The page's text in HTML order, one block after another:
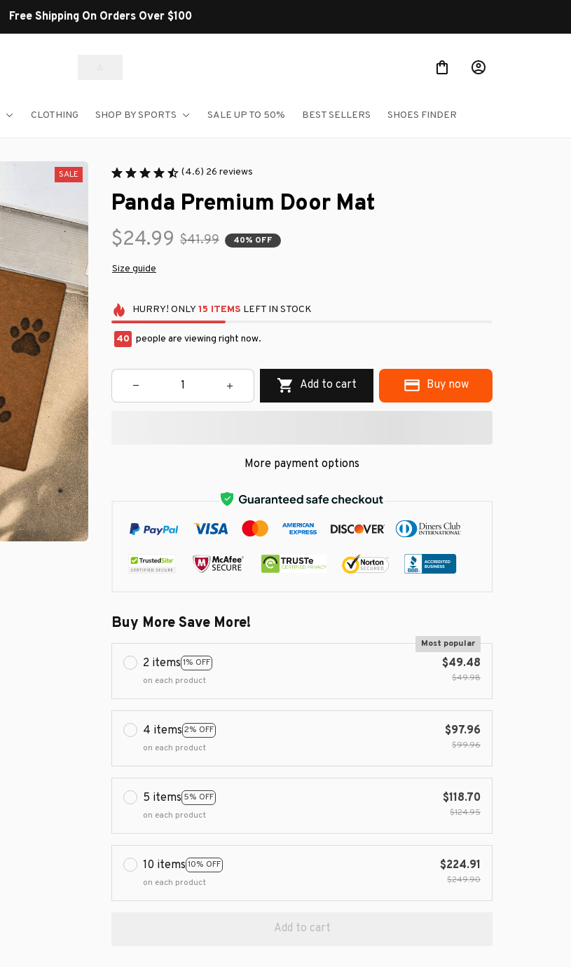
Shop Our Best Sellers
CLOTHING SHOP BY SPORTS SALE UP TO 50% BEST SELLERS SHOES FINDER
SALE (4.6) 26 reviews
Panda Premium Door Mat
$24.99 $41.99 40% OFF
Size guide
HURRY! ONLY 15 ITEMS LEFT IN STOCK
44 people are viewing right now.
Add to cart Buy now
More payment options
Buy More Save More!
2 items 1% OFF
Most popular
on each product
$49.48
$49.98
4 items 2% OFF
on each product
$97.96
$99.96
5 items 5% OFF
on each product
$118.70
$124.95
10 items 10% OFF
on each product
$224.91
$249.90
Add to cart